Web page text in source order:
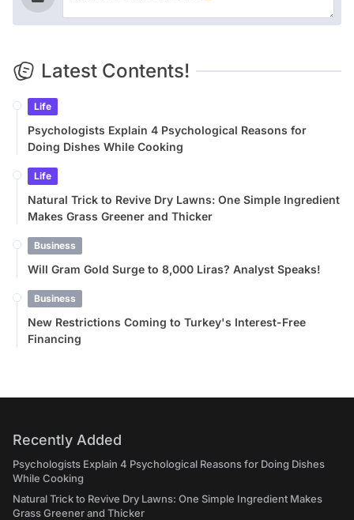
Latest Contents!
Life
Psychologists Explain 4 Psychological Reasons for
Doing Dishes While Cooking
Life
Natural Trick to Revive Dry Lawns: One Simple Ingredient
Makes Grass Greener and Thicker
Business
Will Gram Gold Surge to 8,000 Liras? Analyst Speaks!
Business
New Restrictions Coming to Turkey's Interest-Free
Financing
Recently Added
Psychologists Explain 4 Psychological Reasons for Doing Dishes
While Cooking
Natural Trick to Revive Dry Lawns: One Simple Ingredient Makes
Grass Greener and Thicker